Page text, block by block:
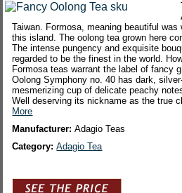
Taiwan. Formosa, meaning beautiful
this island. The oolong tea grown here
The intense pungency and exquisite
regarded to be the finest in the world.
Formosa teas warrant the label of fancy
Oolong Symphony no. 40 has dark,
mesmerizing cup of delicate peachy
Well deserving its nickname as the true
More
Manufacturer:Adagio Teas
Category:Adagio Tea